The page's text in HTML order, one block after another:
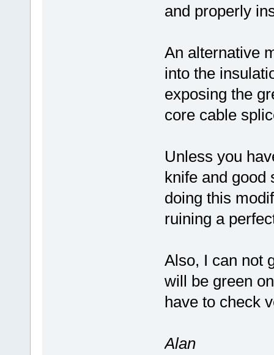
and properly
An alternative
into the
exposing the
core cable
Unless you
knife and good
doing this
ruining a
Also, I can not
will be green
have to check
Alan